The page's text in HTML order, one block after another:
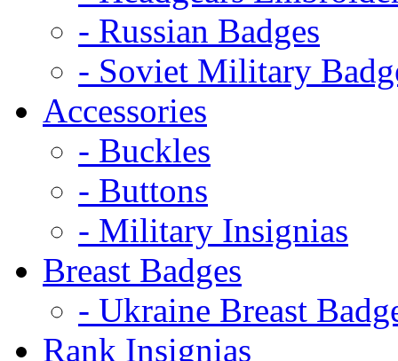
- Russian Badges
- Soviet Military
Accessories
- Buckles
- Buttons
- Military Insignias
Breast Badges
- Ukraine Breast
Rank Insignias